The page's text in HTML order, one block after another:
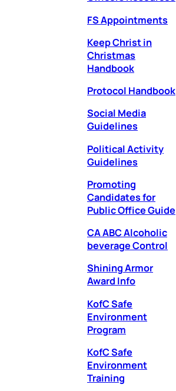
FS Appointments
Keep Christ in
Christmas
Handbook
Protocol Handbook
Social Media
Guidelines
Political Activity
Guidelines
Promoting
Candidates for
Public Office Guide
CA ABC Alcoholic
beverage Control
Shining Armor
Award Info
KofC Safe
Environment
Program
KofC Safe
Environment
Training